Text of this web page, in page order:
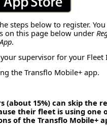
steps below to register.
on this page below under
.
supervisor for your Fleet
the Transflo Mobile+ app.
(about 15%) can skip the
their fleet is using one
of the Transflo Mobile+